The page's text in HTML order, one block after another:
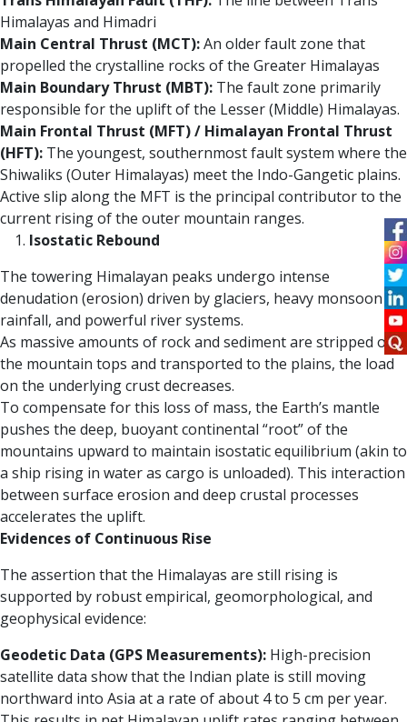
Himalayas and Himadri
Main Central Thrust (MCT):An older fault zone that
propelled the crystalline rocks of the Greater Himalayas
Main Boundary Thrust (MBT): The fault zone primarily
responsible for the uplift of the Lesser (Middle) Himalayas.
Main Frontal Thrust (MFT) / Himalayan Frontal Thrust
(HFT): The youngest, southernmost fault system where the
Shiwaliks (Outer Himalayas) meet the Indo-Gangetic plains.
Active slip along the MFT is the principal contributor to the
current rising of the outer mountain ranges.
Isostatic Rebound
The towering Himalayan peaks undergo intense
denudation (erosion) driven by glaciers, heavy monsoon
rainfall, and powerful river systems.
As massive amounts of rock and sediment are stripped off
the mountain tops and transported to the plains, the load
on the underlying crust decreases.
To compensate for this loss of mass, the Earth’s mantle
pushes the deep, buoyant continental “root” of the
mountains upward to maintain isostatic equilibrium (akin to
a ship rising in water as cargo is unloaded). This interaction
between surface erosion and deep crustal processes
accelerates the uplift.
Evidences of Continuous Rise
The assertion that the Himalayas are still rising is
supported by robust empirical, geomorphological, and
geophysical evidence:
Geodetic Data (GPS Measurements): High-precision
satellite data show that the Indian plate is still moving
northward into Asia at a rate of about 4 to 5 cm per year.